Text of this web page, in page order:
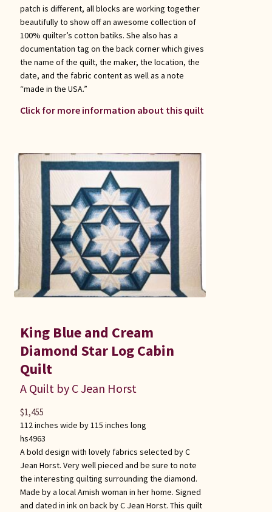
patch is different, all blocks are working together
beautifully to show off an awesome collection of
100% quilter’s cotton batiks. She also has a
documentation tag on the back corner which gives
the name of the quilt, the maker, the location, the
date, and the fabric content as well as a note
“made in the USA.”
Click for more information about this quilt
King Blue and Cream
Diamond Star Log Cabin
Quilt
A Quilt by C Jean Horst
112 inches wide by 115 inches long
hs4963
A bold design with lovely fabrics selected by C
Jean Horst. Very well pieced and be sure to note
the interesting quilting surrounding the diamond.
Made by a local Amish woman in her home. Signed
and dated in ink on back by C Jean Horst. This quilt
$1,455